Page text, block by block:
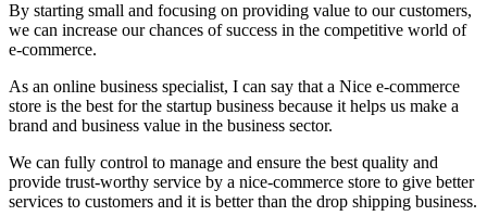
By starting small and focusing on providing value to our customers,
we can increase our chances of success in the competitive world of
e-commerce.
As an online business specialist, I can say that a Nice e-commerce
store is the best for the startup business because it helps us make a
brand and business value in the business sector.
We can fully control to manage and ensure the best quality and
provide trust-worthy service by a nice-commerce store to give better
services to customers and it is better than the drop shipping business.